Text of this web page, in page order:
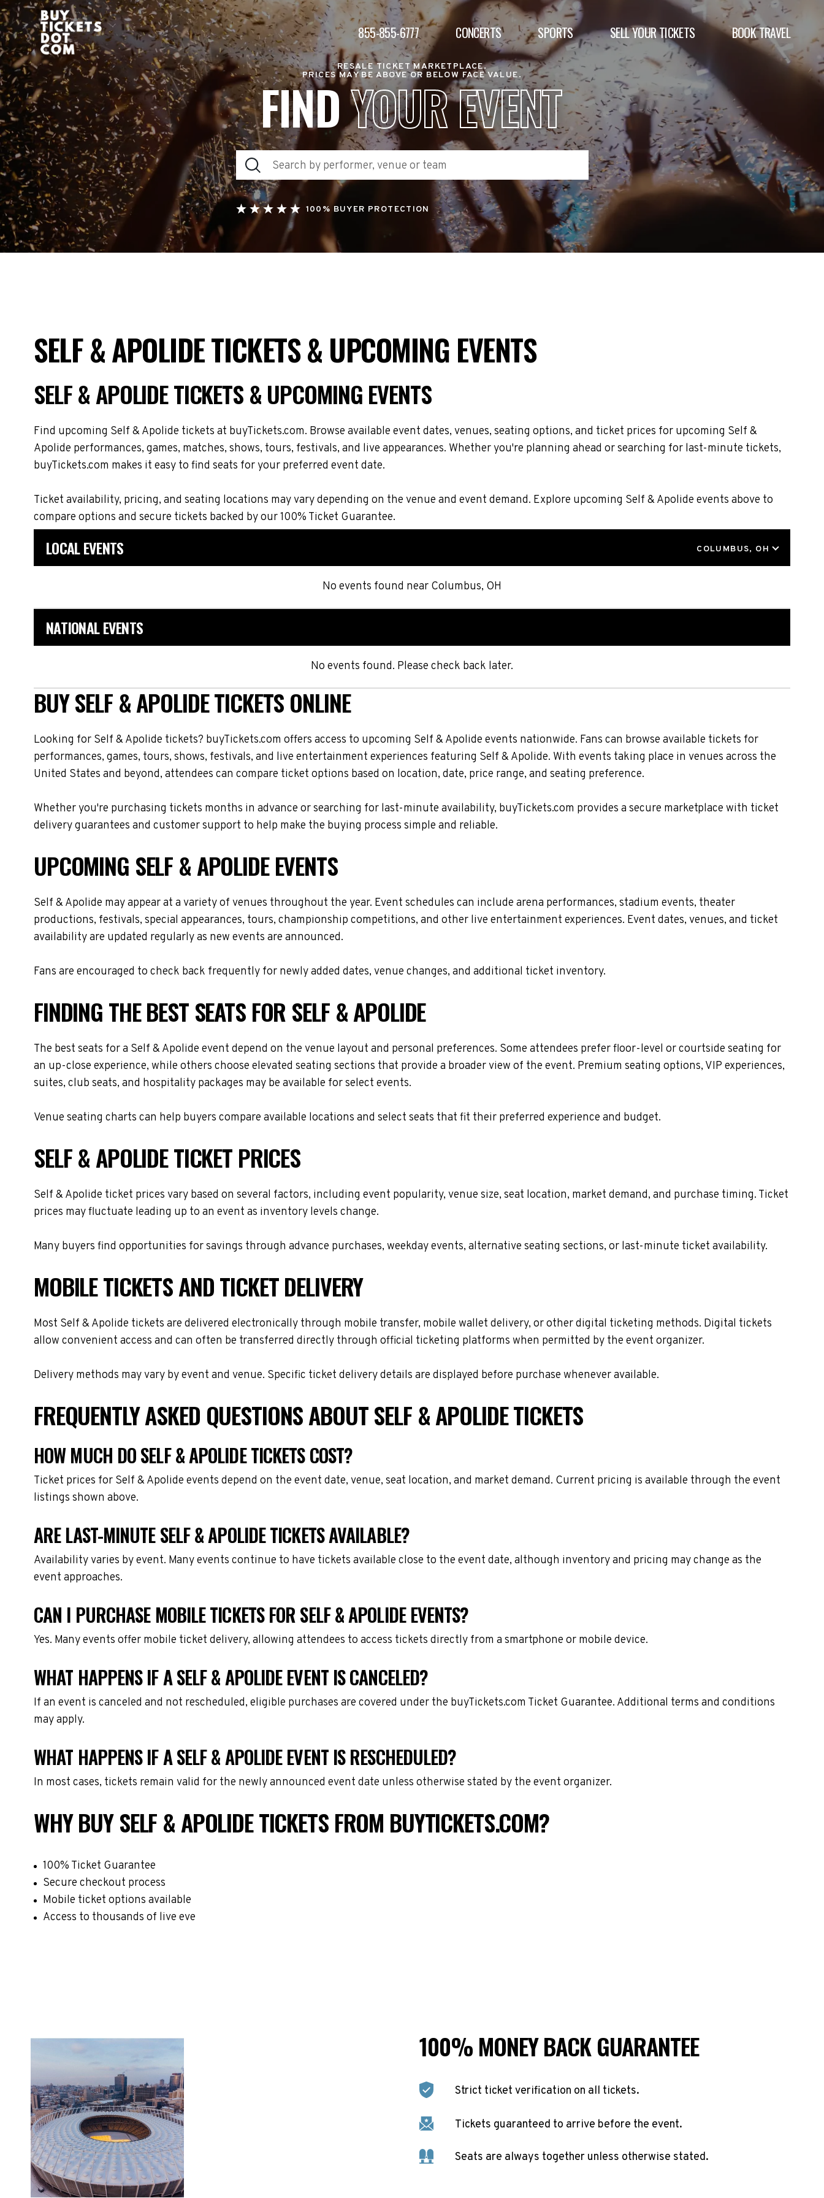
855-855-6777 CONCERTS SPORTS SELL YOUR TICKETS BOOK TRAVEL
RESALE TICKET MARKETPLACE.
PRICES MAY BE ABOVE OR BELOW FACE VALUE.
FINDYOUR EVENT
100% BUYER PROTECTION
SELF & APOLIDE TICKETS & UPCOMING EVENTS
SELF & APOLIDE TICKETS & UPCOMING EVENTS
Find upcoming Self & Apolide tickets at buyTickets.com. Browse available event dates, venues, seating options, and ticket prices for upcoming Self &
Apolide performances, games, matches, shows, tours, festivals, and live appearances. Whether you're planning ahead or searching for last-minute tickets,
buyTickets.com makes it easy to find seats for your preferred event date.
Ticket availability, pricing, and seating locations may vary depending on the venue and event demand. Explore upcoming Self & Apolide events above to
compare options and secure tickets backed by our 100% Ticket Guarantee.
LOCAL EVENTS COLUMBUS, OH
No events found near Columbus, OH
NATIONAL EVENTS
No events found. Please check back later.
BUY SELF & APOLIDE TICKETS ONLINE
Looking for Self & Apolide tickets? buyTickets.com offers access to upcoming Self & Apolide events nationwide. Fans can browse available tickets for
performances, games, tours, shows, festivals, and live entertainment experiences featuring Self & Apolide. With events taking place in venues across the
United States and beyond, attendees can compare ticket options based on location, date, price range, and seating preference.
Whether you're purchasing tickets months in advance or searching for last-minute availability, buyTickets.com provides a secure marketplace with ticket
delivery guarantees and customer support to help make the buying process simple and reliable.
UPCOMING SELF & APOLIDE EVENTS
Self & Apolide may appear at a variety of venues throughout the year. Event schedules can include arena performances, stadium events, theater
productions, festivals, special appearances, tours, championship competitions, and other live entertainment experiences. Event dates, venues, and ticket
availability are updated regularly as new events are announced.
Fans are encouraged to check back frequently for newly added dates, venue changes, and additional ticket inventory.
FINDING THE BEST SEATS FOR SELF & APOLIDE
The best seats for a Self & Apolide event depend on the venue layout and personal preferences. Some attendees prefer floor-level or courtside seating for
an up-close experience, while others choose elevated seating sections that provide a broader view of the event. Premium seating options, VIP experiences,
suites, club seats, and hospitality packages may be available for select events.
Venue seating charts can help buyers compare available locations and select seats that fit their preferred experience and budget.
SELF & APOLIDE TICKET PRICES
Self & Apolide ticket prices vary based on several factors, including event popularity, venue size, seat location, market demand, and purchase timing. Ticket
prices may fluctuate leading up to an event as inventory levels change.
Many buyers find opportunities for savings through advance purchases, weekday events, alternative seating sections, or last-minute ticket availability.
MOBILE TICKETS AND TICKET DELIVERY
Most Self & Apolide tickets are delivered electronically through mobile transfer, mobile wallet delivery, or other digital ticketing methods. Digital tickets
allow convenient access and can often be transferred directly through official ticketing platforms when permitted by the event organizer.
Delivery methods may vary by event and venue. Specific ticket delivery details are displayed before purchase whenever available.
FREQUENTLY ASKED QUESTIONS ABOUT SELF & APOLIDE TICKETS
HOW MUCH DO SELF & APOLIDE TICKETS COST?
Ticket prices for Self & Apolide events depend on the event date, venue, seat location, and market demand. Current pricing is available through the event
listings shown above.
ARE LAST-MINUTE SELF & APOLIDE TICKETS AVAILABLE?
Availability varies by event. Many events continue to have tickets available close to the event date, although inventory and pricing may change as the
event approaches.
CAN I PURCHASE MOBILE TICKETS FOR SELF & APOLIDE EVENTS?
Yes. Many events offer mobile ticket delivery, allowing attendees to access tickets directly from a smartphone or mobile device.
WHAT HAPPENS IF A SELF & APOLIDE EVENT IS CANCELED?
If an event is canceled and not rescheduled, eligible purchases are covered under the buyTickets.com Ticket Guarantee. Additional terms and conditions
may apply.
WHAT HAPPENS IF A SELF & APOLIDE EVENT IS RESCHEDULED?
In most cases, tickets remain valid for the newly announced event date unless otherwise stated by the event organizer.
WHY BUY SELF & APOLIDE TICKETS FROM BUYTICKETS.COM?
100% Ticket Guarantee
Secure checkout process
Mobile ticket options available
Access to thousands of live eve
100% MONEY BACK GUARANTEE
Strict ticket verification on all tickets.
Tickets guaranteed to arrive before the event.
Seats are always together unless otherwise stated.